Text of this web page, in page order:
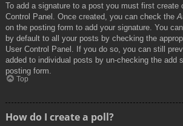
To add a signature to a post you must first create
Control Panel. Once created, you can check the
on the posting form to add your signature. You
by default to all your posts by checking the
User Control Panel. If you do so, you can still
added to individual posts by un-checking the add
posting form.
Top
How do I create a poll?